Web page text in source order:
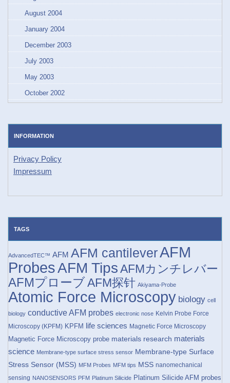
August 2004
January 2004
December 2003
July 2003
May 2003
October 2002
INFORMATION
Privacy Policy
Impressum
TAGS
AdvancedTEC™ AFM AFM cantileverAFM
ProbesAFM TipsAFMカンチレバー
AFMプローブAFM探针 Akiyama-Probe
Atomic Force Microscopy biology cell
biology conductive AFM probes electronic nose Kelvin Probe Force
Microscopy (KPFM) KPFM life sciences Magnetic Force Microscopy
Magnetic Force Microscopy probe materials research materials
science Membrane-type surface stress sensor Membrane-type Surface
Stress Sensor (MSS) MFM Probes MFM tips MSS nanomechanical
sensing NANOSENSORS PFM Platinum Silicide Platinum Silicide AFM probes